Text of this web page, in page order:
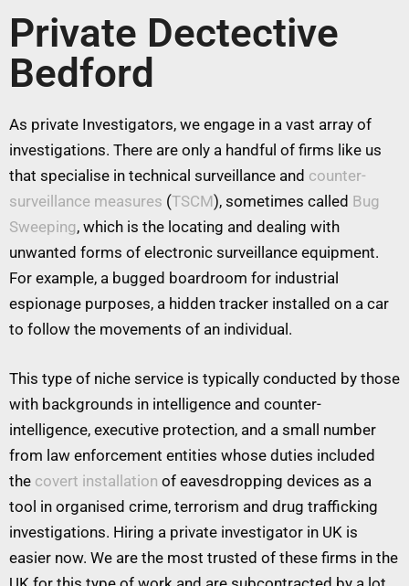
Private Dectective
Bedford
As private Investigators, we engage in a vast array of
investigations. There are only a handful of firms like us
that specialise in technical surveillance and counter-
surveillance measures (TSCM), sometimes called Bug
Sweeping, which is the locating and dealing with
unwanted forms of electronic surveillance equipment.
For example, a bugged boardroom for industrial
espionage purposes, a hidden tracker installed on a car
to follow the movements of an individual.
This type of niche service is typically conducted by those
with backgrounds in intelligence and counter-
intelligence, executive protection, and a small number
from law enforcement entities whose duties included
the covert installation of eavesdropping devices as a
tool in organised crime, terrorism and drug trafficking
investigations. Hiring a private investigator in UK is
easier now. We are the most trusted of these firms in the